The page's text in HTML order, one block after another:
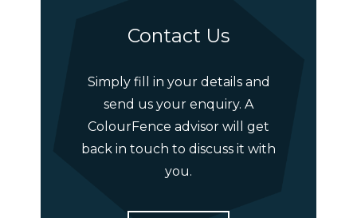
Contact Us
Simply fill in your details and
send us your enquiry. A
ColourFence advisor will get
back in touch to discuss it with
you.